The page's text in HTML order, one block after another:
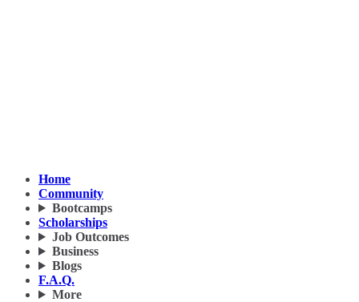
Home
Community
Bootcamps
Scholarships
Job Outcomes
Business
Blogs
F.A.Q.
More